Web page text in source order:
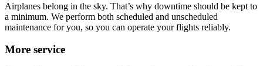
Airplanes belong in the sky. That’s why downtime should be kept to
a minimum. We perform both scheduled and unscheduled
maintenance for you, so you can operate your flights reliably.
More service